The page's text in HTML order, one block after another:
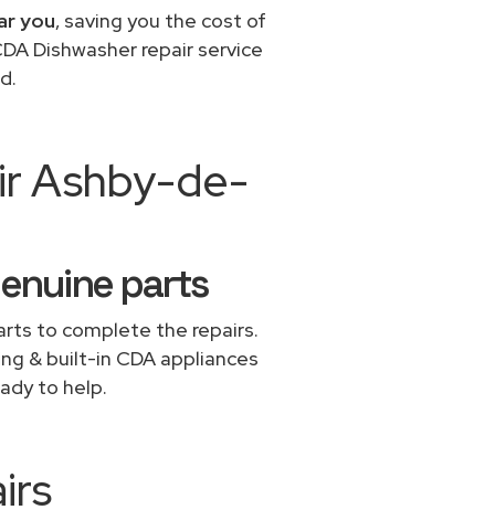
you, saving you the cost of
Dishwasher repair service
Ashby-de-
parts
to complete the repairs.
& built-in CDA appliances
to help.